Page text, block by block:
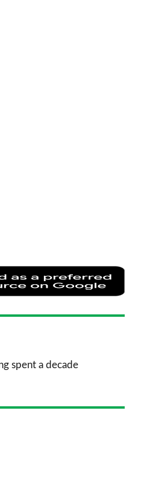
as
a
spent a decade